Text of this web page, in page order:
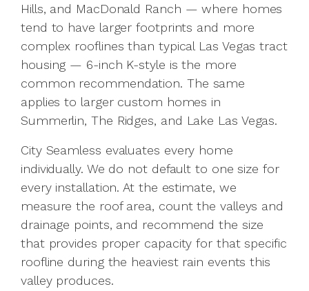
Hills, and MacDonald Ranch — where homes
tend to have larger footprints and more
complex rooflines than typical Las Vegas tract
housing — 6-inch K-style is the more
common recommendation. The same
applies to larger custom homes in
Summerlin, The Ridges, and Lake Las Vegas.
City Seamless evaluates every home
individually. We do not default to one size for
every installation. At the estimate, we
measure the roof area, count the valleys and
drainage points, and recommend the size
that provides proper capacity for that specific
roofline during the heaviest rain events this
valley produces.